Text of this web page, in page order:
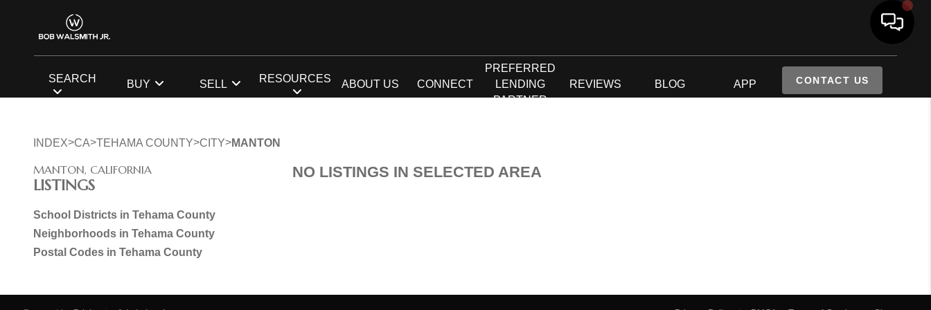
SEARCH BUY SELL RESOURCES ABOUT US CONNECT
PREFERRED
LENDING
PARTNER
REVIEWS BLOG APP CONTACT US
INDEX>CA>TEHAMA COUNTY>CITY>MANTON
MANTON, CALIFORNIA
LISTINGS
School Districts in Tehama County
Neighborhoods in Tehama County
Postal Codes in Tehama County
NO LISTINGS IN SELECTED AREA